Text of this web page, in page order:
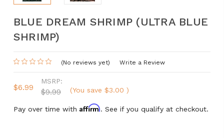
BLUE DREAM SHRIMP (ULTRA BLUE
SHRIMP)
(No reviews yet) Write a Review
$6.99
MSRP:
$9.99 (You save $3.00 )
Pay over time with Affirm. See if you qualify at checkout.